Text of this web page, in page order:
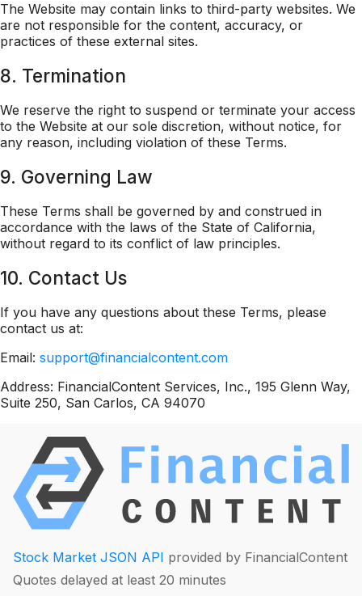
The Website may contain links to third-party websites. We
are not responsible for the content, accuracy, or
practices of these external sites.
8. Termination
We reserve the right to suspend or terminate your access
to the Website at our sole discretion, without notice, for
any reason, including violation of these Terms.
9. Governing Law
These Terms shall be governed by and construed in
accordance with the laws of the State of California,
without regard to its conflict of law principles.
10. Contact Us
If you have any questions about these Terms, please
contact us at:
Email: support@financialcontent.com
Address: FinancialContent Services, Inc., 195 Glenn Way,
Suite 250, San Carlos, CA 94070
Stock Market JSON API provided by FinancialContent
Quotes delayed at least 20 minutes